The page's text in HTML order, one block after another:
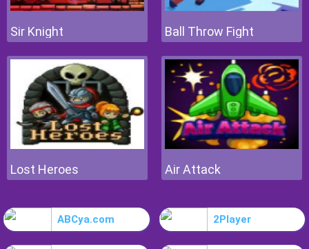
Sir Knight Ball Throw Fight
Lost Heroes Air Attack
ABCya.com 2Player